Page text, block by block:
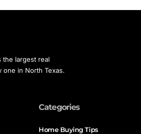
the largest real
one in North Texas.
Categories
Home Buying Tips